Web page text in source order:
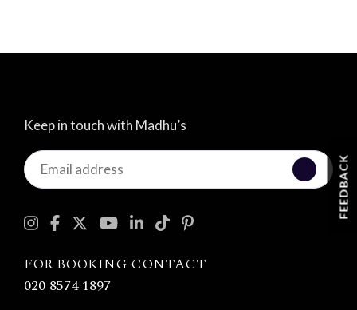
Keep in touch with Madhu’s
Keep
in
with
FOR BOOKING CONTACT
020 8574 1897
FEEDBACK